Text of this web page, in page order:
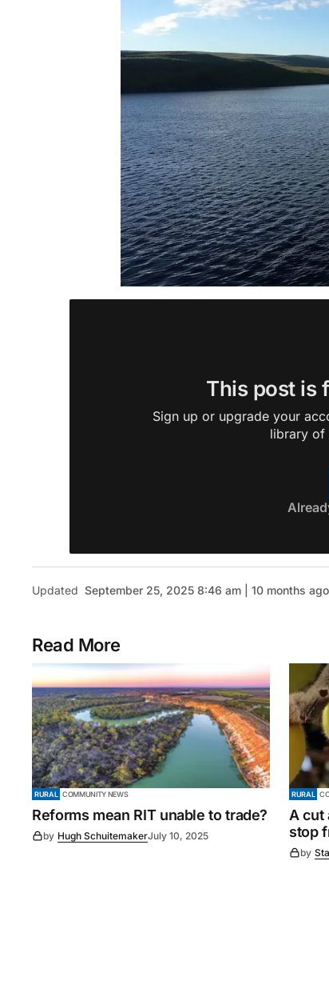
This post is
Sign up or upgrade your
library of
Updated September 25, 2025 8:46 am | 10 months ago
Read More
RURAL COMMUNITY NEWS
Reforms mean RIT unable to trade?
by Hugh SchuitemakerJuly 10, 2025
RURAL
A cut
stop
by